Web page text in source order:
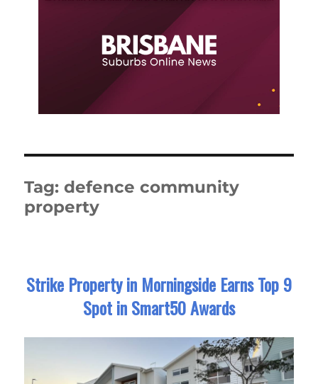
Tag:defence community
property
Strike Property in Morningside Earns Top 9
Spot in Smart50 Awards